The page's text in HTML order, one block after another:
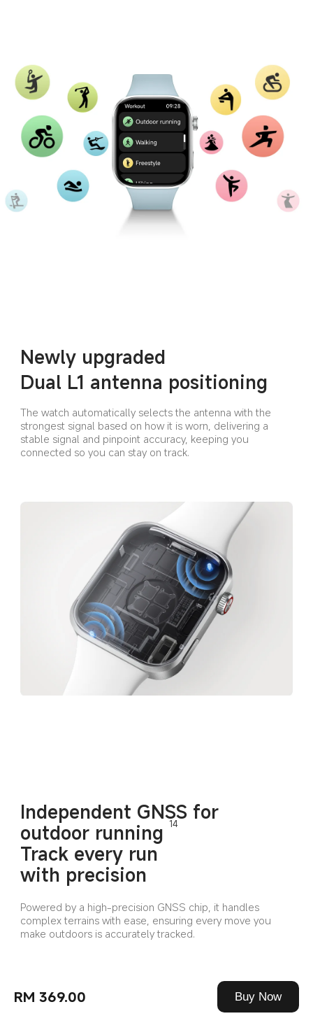
RM 369.00 Buy Now
Newly upgraded
Dual L1 antenna positioning
The watch automatically selects the antenna with the
strongest signal based on how it is worn, delivering a
stable signal and pinpoint accuracy, keeping you
connected so you can stay on track.
Independent GNSS for
outdoor running 14
Track every run
with precision
Powered by a high-precision GNSS chip, it handles
complex terrains with ease, ensuring every move you
make outdoors is accurately tracked.